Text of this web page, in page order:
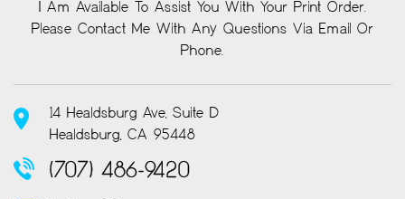
I Am Available To Assist You With Your Print Order.
Please Contact Me With Any Questions Via Email Or
Phone.
14 Healdsburg Ave, Suite D
Healdsburg, CA 95448
(707) 486-9420